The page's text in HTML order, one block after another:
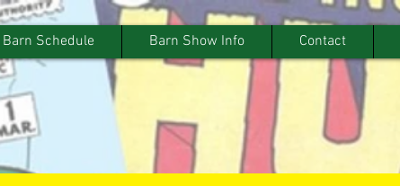
Barn Schedule Barn Show Info Contact